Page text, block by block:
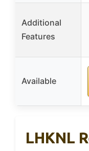
Additional
Features
Available
LHKNL